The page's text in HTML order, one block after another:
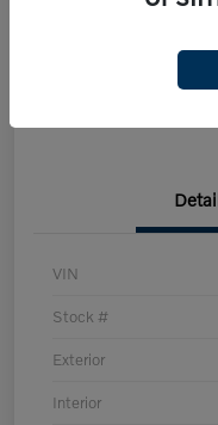
Customize Your
VIN
Stock #
Exterior
Interior